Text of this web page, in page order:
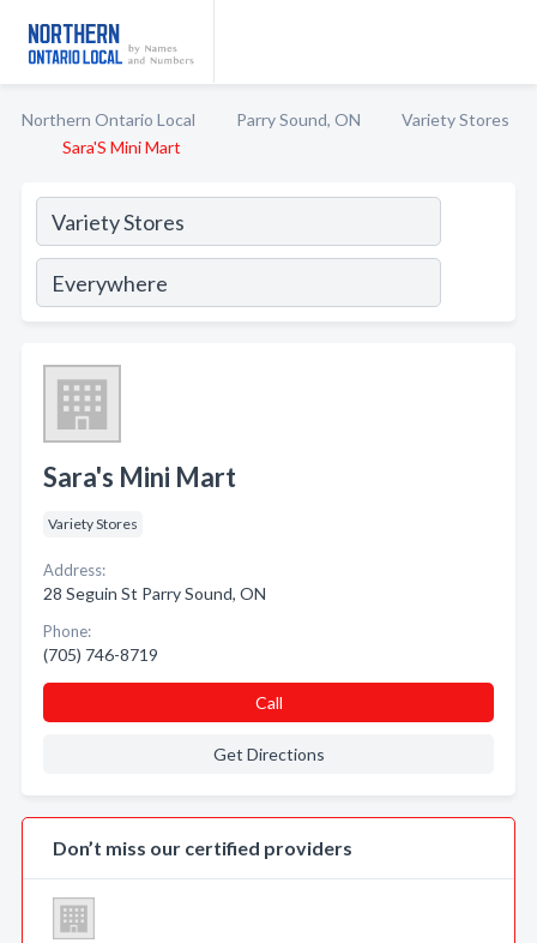
Northern Ontario Local Parry Sound, ON
Variety Stores
Sara'S Mini Mart
Sara's Mini Mart
Variety Stores
Address:
28 Seguin St Parry Sound, ON
Phone:
(705) 746-8719
Call
Get Directions
Don’t miss our certified providers